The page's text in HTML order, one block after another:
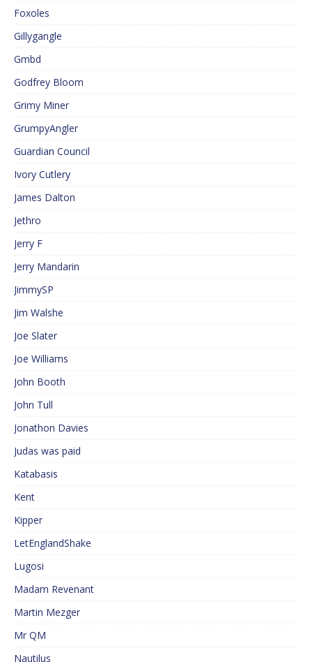
Foxoles
Gillygangle
Gmbd
Godfrey Bloom
Grimy Miner
GrumpyAngler
Guardian Council
Ivory Cutlery
James Dalton
Jethro
Jerry F
Jerry Mandarin
JimmySP
Jim Walshe
Joe Slater
Joe Williams
John Booth
John Tull
Jonathon Davies
Judas was paid
Katabasis
Kent
Kipper
LetEnglandShake
Lugosi
Madam Revenant
Martin Mezger
Mr QM
Nautilus